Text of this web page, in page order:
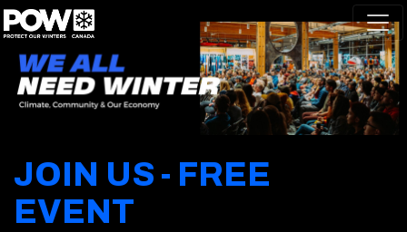
Skip navigation
JOIN US - FREE
EVENT